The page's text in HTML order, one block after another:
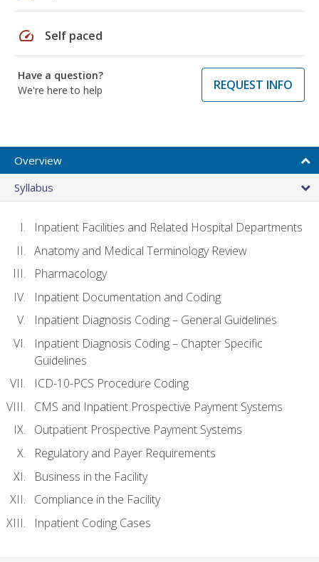
speed Self paced
Have a question?
We're here to help
REQUEST INFO
Overview
Syllabus
Inpatient Facilities and Related Hospital Departments
Anatomy and Medical Terminology Review
Pharmacology
Inpatient Documentation and Coding
Inpatient Diagnosis Coding – General Guidelines
Inpatient Diagnosis Coding – Chapter Specific
Guidelines
ICD-10-PCS Procedure Coding
CMS and Inpatient Prospective Payment Systems
Outpatient Prospective Payment Systems
Regulatory and Payer Requirements
Business in the Facility
Compliance in the Facility
Inpatient Coding Cases